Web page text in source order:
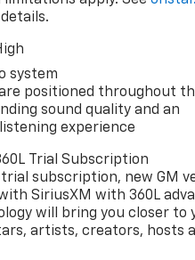
system
positioned throughout
sound quality and an
experience
Trial Subscription
subscription, new GM
SiriusXM with 360L
will bring you closer to
artists, creators, hosts